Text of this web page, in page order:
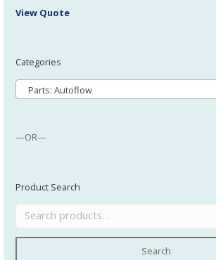
View Quote
Categories
Parts: Autoflow
—OR—
Product Search
Search